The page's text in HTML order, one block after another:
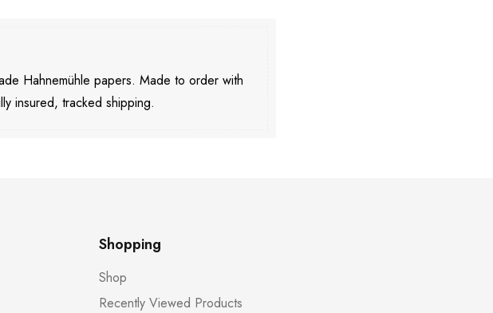
Hahnemühle papers. Made to order with
insured, tracked shipping.
Shopping
Shop
Recently Viewed Products